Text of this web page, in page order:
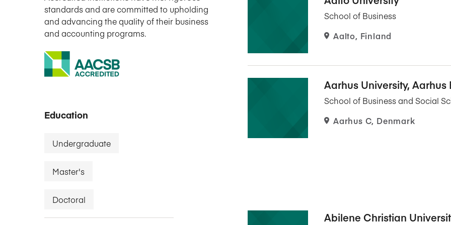
Five Years of Societal Impact
Learning delivered specifically for
Sponsor content or advertise
standards and are committed to upholding
and advancing the quality of their business
and accounting programs.
School of Business
Aalto, Finland
Aarhus University, Aarhus
School of Business and Social
Aarhus C, Denmark
Abilene Christian
Education
Undergraduate
Master's
Doctoral